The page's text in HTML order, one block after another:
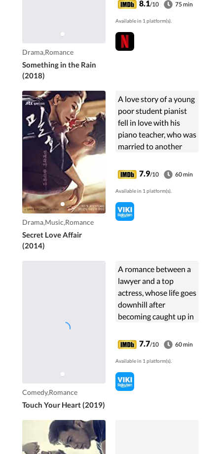
Drama,Romance
Something in the Rain
(2018)
her clumsy, reckless
and foolish behavior.
And ...
8.1/10 75 min
Available in 1 platform(s).
Drama,Music,Romance
Secret Love Affair
(2014)
A love story of a young
poor student pianist
fell in love with his
piano teacher, who was
married to another
disapproval from the
society and the "moral
standard," their pure
love for each other
only grew stronger.
their love win over the
adulterate world
around them?
7.9/10 60 min
Available in 1 platform(s).
Comedy,Romance
Touch Your Heart (2019)
A romance between a
lawyer and a top
actress, whose life goes
downhill after
becoming caught up in
generation chaebol.
She fakes her position
to become the lawyer's
...
7.7/10 60 min
Available in 1 platform(s).